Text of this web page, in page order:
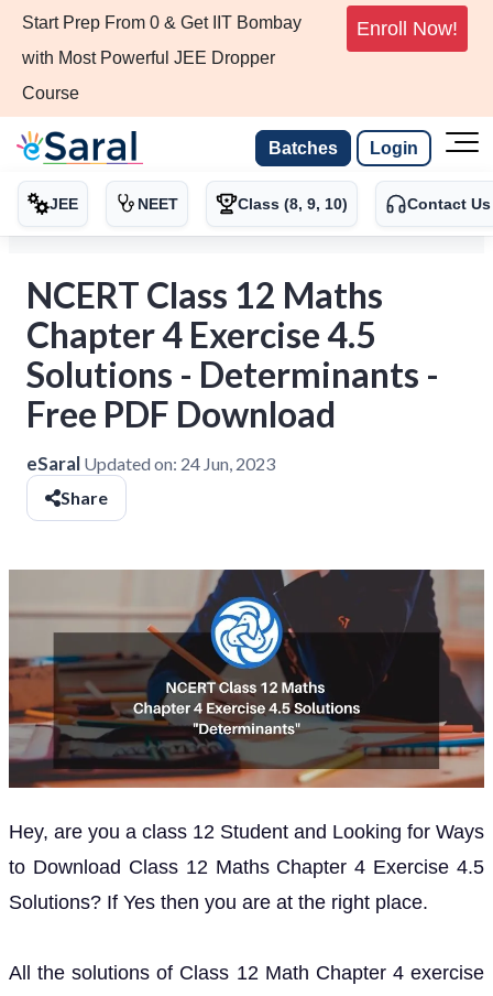
Start Prep From 0 & Get IIT Bombay
with Most Powerful JEE Dropper
Course
Enroll Now!
Batches Login
JEE NEET Class (8, 9, 10) Contact Us
NCERT Class 12 Maths
Chapter 4 Exercise 4.5
Solutions - Determinants -
Free PDF Download
eSaral Updated on: 24 Jun, 2023
Share
Hey, are you a class 12 Student and Looking for Ways
to Download Class 12 Maths Chapter 4 Exercise 4.5
Solutions? If Yes then you are at the right place.
All the solutions of Class 12 Math Chapter 4 exercise